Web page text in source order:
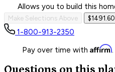
Allows you to build this
Make Selections Above $1491.60
1-800-913-2350
Pay over time with Affirm